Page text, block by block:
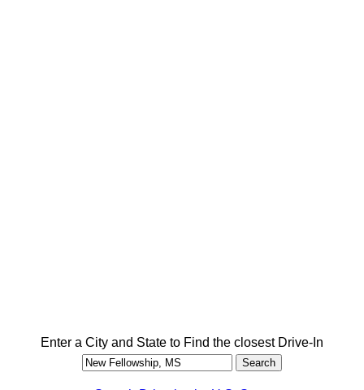
Enter a City and State to Find the closest Drive-In